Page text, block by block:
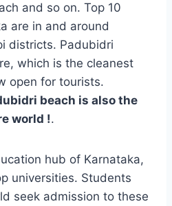
and so on. Top 10
are in and around
districts. Padubidri
which is the cleanest
open for tourists.
beach is also the
world !.
hub of Karnataka,
universities. Students
seek admission to these